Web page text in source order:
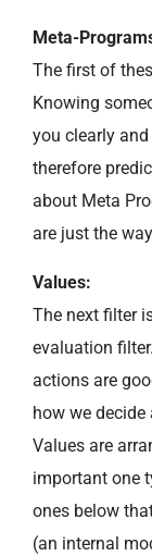
Meta-
The first of
Knowing
you clearly and
therefore
about Meta
are just the
Values:
The next filter
evaluation
actions are
how we
Values are
important one
ones below
(an internal